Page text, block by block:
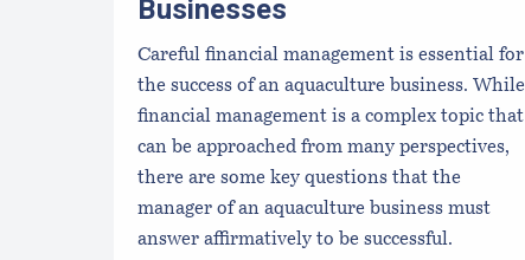
Businesses
Careful financial management is essential for
the success of an aquaculture business. While
financial management is a complex topic that
can be approached from many perspectives,
there are some key questions that the
manager of an aquaculture business must
answer affirmatively to be successful.